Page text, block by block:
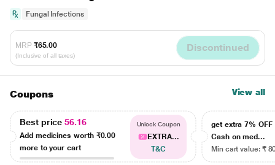
Fungal Infections
MRP ₹65.00
(Inclusive of all taxes)
Discontinued
Coupons View all
Best price56.16
Add medicines worth ₹0.00
more to your cart
Unlock Coupon
EXTRA...
T&C
get extra 7% OFF
Cash on med...
Min cart value: ₹